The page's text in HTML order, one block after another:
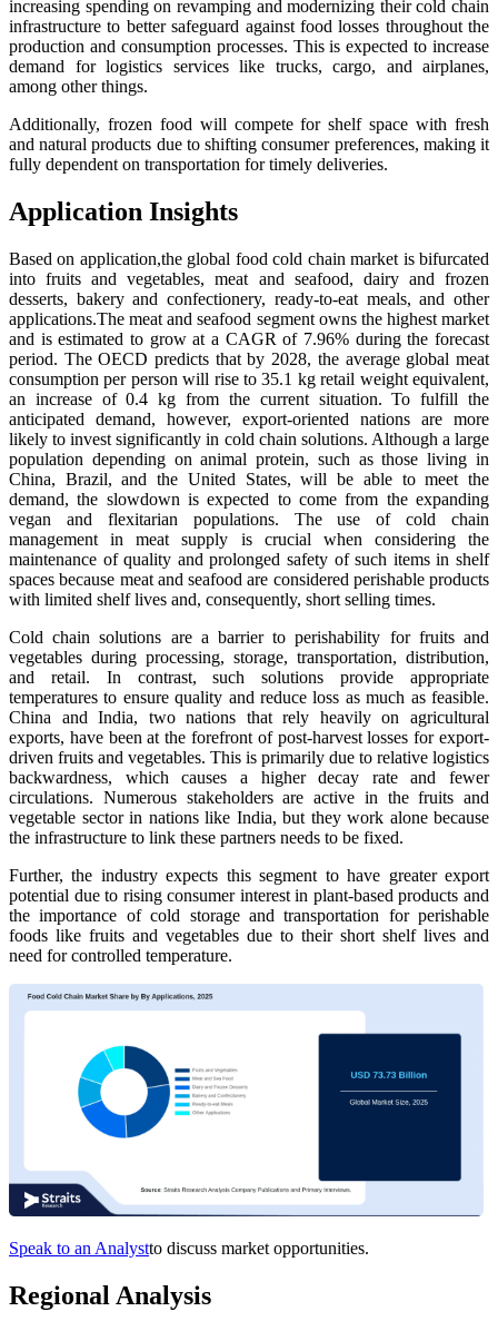
increasing spending on revamping and modernizing their cold chain
infrastructure to better safeguard against food losses throughout the
production and consumption processes. This is expected to increase
demand for logistics services like trucks, cargo, and airplanes,
among other things.
Additionally, frozen food will compete for shelf space with fresh
and natural products due to shifting consumer preferences, making it
fully dependent on transportation for timely deliveries.
Application Insights
Based on application,the global food cold chain market is bifurcated
into fruits and vegetables, meat and seafood, dairy and frozen
desserts, bakery and confectionery, ready-to-eat meals, and other
applications.The meat and seafood segment owns the highest market
and is estimated to grow at a CAGR of 7.96% during the forecast
period. The OECD predicts that by 2028, the average global meat
consumption per person will rise to 35.1 kg retail weight equivalent,
an increase of 0.4 kg from the current situation. To fulfill the
anticipated demand, however, export-oriented nations are more
likely to invest significantly in cold chain solutions. Although a large
population depending on animal protein, such as those living in
China, Brazil, and the United States, will be able to meet the
demand, the slowdown is expected to come from the expanding
vegan and flexitarian populations. The use of cold chain
management in meat supply is crucial when considering the
maintenance of quality and prolonged safety of such items in shelf
spaces because meat and seafood are considered perishable products
with limited shelf lives and, consequently, short selling times.
Cold chain solutions are a barrier to perishability for fruits and
vegetables during processing, storage, transportation, distribution,
and retail. In contrast, such solutions provide appropriate
temperatures to ensure quality and reduce loss as much as feasible.
China and India, two nations that rely heavily on agricultural
exports, have been at the forefront of post-harvest losses for export-
driven fruits and vegetables. This is primarily due to relative logistics
backwardness, which causes a higher decay rate and fewer
circulations. Numerous stakeholders are active in the fruits and
vegetable sector in nations like India, but they work alone because
the infrastructure to link these partners needs to be fixed.
Further, the industry expects this segment to have greater export
potential due to rising consumer interest in plant-based products and
the importance of cold storage and transportation for perishable
foods like fruits and vegetables due to their short shelf lives and
need for controlled temperature.
Speak to an Analystto discuss market opportunities.
Regional Analysis